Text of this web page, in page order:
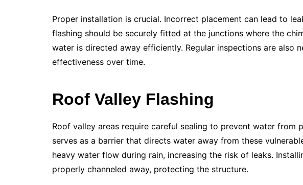
Proper installation is crucial. Incorrect placement can lead to
flashing should be securely fitted at the junctions where the
water is directed away efficiently. Regular inspections are also
effectiveness over time.
Roof Valley Flashing
Roof valley areas require careful sealing to prevent water from
serves as a barrier that directs water away from these
heavy water flow during rain, increasing the risk of leaks.
properly channeled away, protecting the structure.